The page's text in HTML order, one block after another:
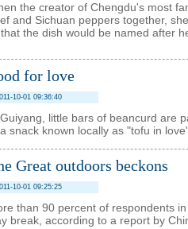
the creator of Chengdu's most
and Sichuan peppers together,
the dish would be named after
for love
10-01 09:36:40
little bars of beancurd are
snack known locally as "tofu in
Great outdoors beckons
10-01 09:25:25
than 90 percent of respondents
break, according to a report by